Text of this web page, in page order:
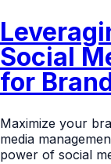
Social
for
Maximize your
media
power of social